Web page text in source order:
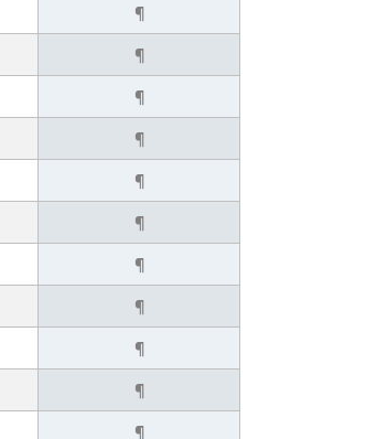
¶
¶
¶
¶
¶
¶
¶
¶
¶
¶
¶